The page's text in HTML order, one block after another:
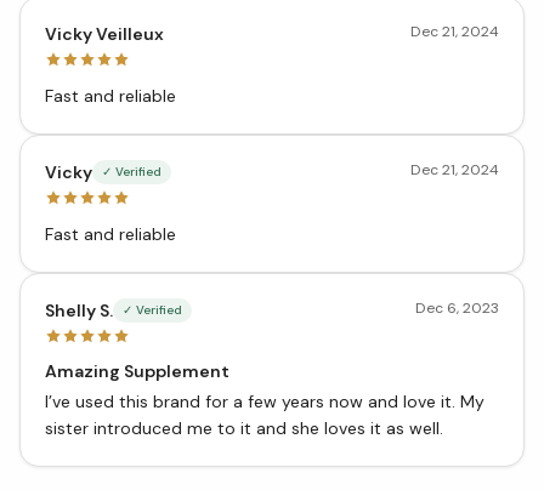
Vicky Veilleux Dec 21, 2024
Fast and reliable
Vicky ✓ Verified Dec 21, 2024
Fast and reliable
Shelly S. ✓ Verified Dec 6, 2023
Amazing Supplement
I’ve used this brand for a few years now and love it. My
sister introduced me to it and she loves it as well.